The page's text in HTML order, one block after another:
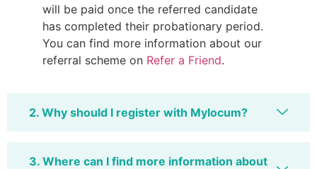
will be paid once the referred candidate
has completed their probationary period.
You can find more information about our
referral scheme on Refer a Friend.
2. Why should I register with Mylocum?
3. Where can I find more information about